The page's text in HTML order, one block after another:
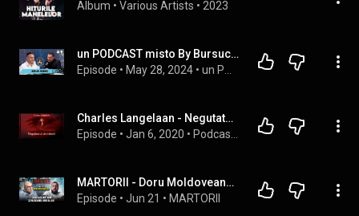
Album • Various Artists • 2023
un PODCAST misto By Bursucu'- Adrian Minune - Asa sunt zilele mele si cu BUNE si cu RELE !
Episode • May 28, 2024 •
Charles Langelaan - Negutatorul De Minuni #teatruaudio #teatruradiofonic #teatruonline #teatruvechi
Episode • Jan 6, 2020 •
MARTORII - Doru Moldoveanu și războaiele Ardealului
Episode • Jun 21 • MARTORII